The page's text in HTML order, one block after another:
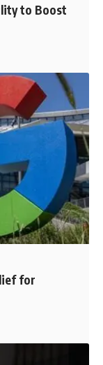
to Boost
for